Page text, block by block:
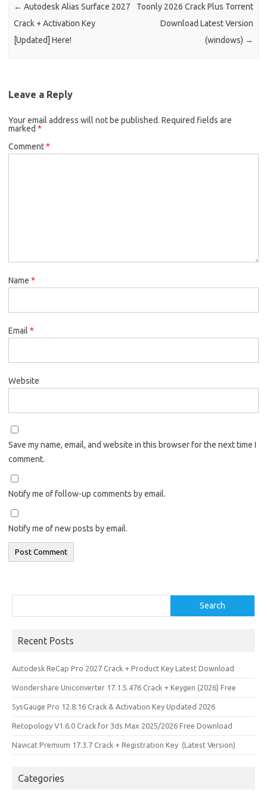
← Autodesk Alias Surface 2027
Crack + Activation Key
[Updated] Here!
Toonly 2026 Crack Plus Torrent
Download Latest Version
(windows) →
Leave a Reply
Your email address will not be published. Required fields are
marked *
Comment*
Name *
Email *
Website
Save my name, email, and website in this browser for the next time I
comment.
Notify me of follow-up comments by email.
Notify me of new posts by email.
Search
Recent Posts
Autodesk ReCap Pro 2027 Crack + Product Key Latest Download
Wondershare Uniconverter 17.1.5.476 Crack + Keygen (2026) Free
SysGauge Pro 12.8.16 Crack & Activation Key Updated 2026
Retopology V1.6.0 Crack for 3ds Max 2025/2026 Free Download
Navicat Premium 17.3.7 Crack + Registration Key (Latest Version)
Categories